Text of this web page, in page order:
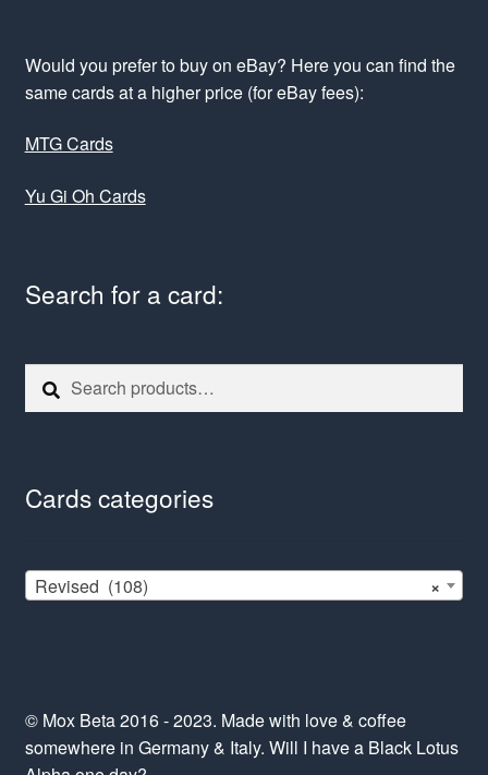
Would you prefer to buy on eBay? Here you can find the
same cards at a higher price (for eBay fees):
MTG Cards
Yu Gi Oh Cards
Search for a card:
Search
for:
Search
Cards categories
×
Revised (108)
© Mox Beta 2016 - 2023. Made with love & coffee
somewhere in Germany & Italy. Will I have a Black Lotus